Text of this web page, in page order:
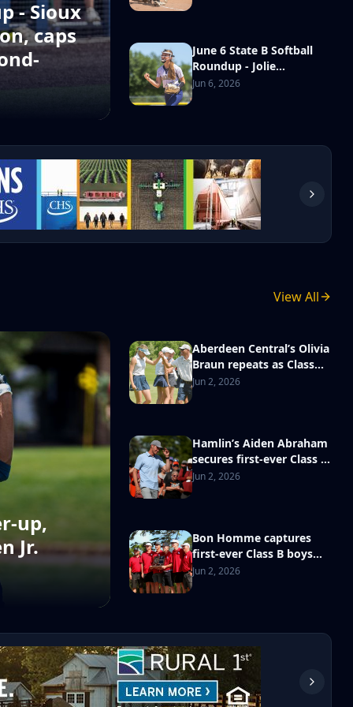
- Sioux
caps
June 6 State B Softball
Roundup - Jolie
Westrum’s complete-
game shutout powers
game
Jun 6, 2026
View All
up,
Jr.
Aberdeen Central’s Olivia
Braun repeats as Class
AA girls golf state
champion
Jun 2, 2026
Hamlin’s Aiden Abraham
secures first-ever Class B
boys state golf
championship
Jun 2, 2026
Bon Homme captures
first-ever Class B boys
state golf team title
Jun 2, 2026
Madison wins the 2026 Class B Legion state
tournament
Aug 4, 2026